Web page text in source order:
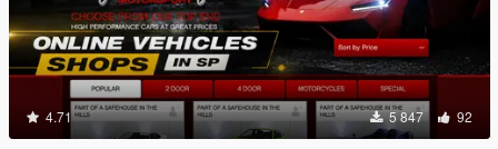
4.71 5 847 92